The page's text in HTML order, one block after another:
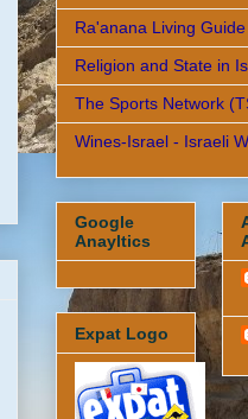
Ra'anana Living Guide
Religion and State in
The Sports Network
Wines-Israel - Israeli
Google
Anayltics
Expat Logo